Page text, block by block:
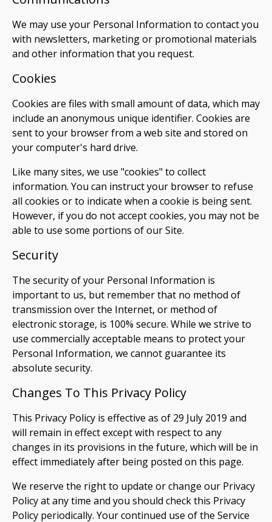
We may use your Personal Information to contact you
with newsletters, marketing or promotional materials
and other information that you request.
Cookies
Cookies are files with small amount of data, which may
include an anonymous unique identifier. Cookies are
sent to your browser from a web site and stored on
your computer's hard drive.
Like many sites, we use "cookies" to collect
information. You can instruct your browser to refuse
all cookies or to indicate when a cookie is being sent.
However, if you do not accept cookies, you may not be
able to use some portions of our Site.
Security
The security of your Personal Information is
important to us, but remember that no method of
transmission over the Internet, or method of
electronic storage, is 100% secure. While we strive to
use commercially acceptable means to protect your
Personal Information, we cannot guarantee its
absolute security.
Changes To This Privacy Policy
This Privacy Policy is effective as of 29 July 2019 and
will remain in effect except with respect to any
changes in its provisions in the future, which will be in
effect immediately after being posted on this page.
We reserve the right to update or change our Privacy
Policy at any time and you should check this Privacy
Policy periodically. Your continued use of the Service